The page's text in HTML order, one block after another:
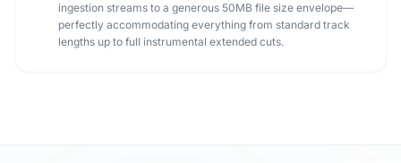
ingestion streams to a generous 50MB file size envelope—
perfectly accommodating everything from standard track
lengths up to full instrumental extended cuts.